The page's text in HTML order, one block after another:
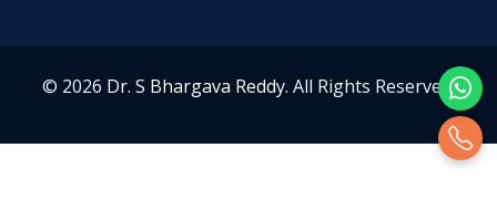
© 2026 Dr. S Bhargava Reddy. All Rights Reserved.